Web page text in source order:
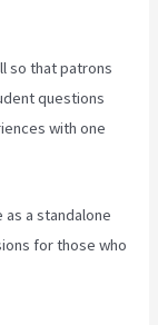
so that patrons
questions
with one
as a standalone
for those who